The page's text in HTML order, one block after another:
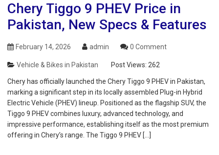
Chery Tiggo 9 PHEV Price in
Pakistan, New Specs & Features
February 14, 2026 admin 0 Comment
Vehicle & Bikes in Pakistan Post Views: 262
Chery has officially launched the Chery Tiggo 9 PHEV in Pakistan,
marking a significant step in its locally assembled Plug-in Hybrid
Electric Vehicle (PHEV) lineup. Positioned as the flagship SUV, the
Tiggo 9 PHEV combines luxury, advanced technology, and
impressive performance, establishing itself as the most premium
offering in Chery’s range. The Tiggo 9 PHEV […]